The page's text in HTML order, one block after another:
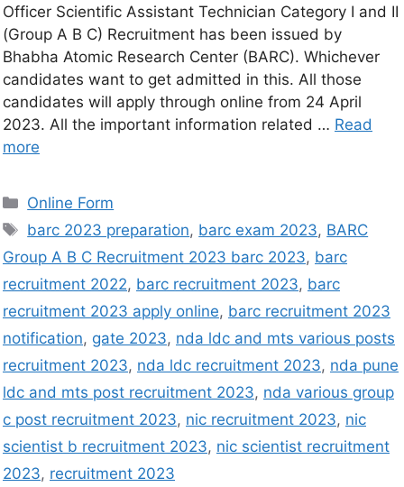
Officer Scientific Assistant Technician Category I and II
(Group A B C) Recruitment has been issued by
Bhabha Atomic Research Center (BARC). Whichever
candidates want to get admitted in this. All those
candidates will apply through online from 24 April
2023. All the important information related … Read
more
Online Form
barc 2023 preparation, barc exam 2023, BARC
Group A B C Recruitment 2023 barc 2023, barc
recruitment 2022, barc recruitment 2023, barc
recruitment 2023 apply online, barc recruitment 2023
notification, gate 2023, nda ldc and mts various posts
recruitment 2023, nda ldc recruitment 2023, nda pune
ldc and mts post recruitment 2023, nda various group
c post recruitment 2023, nic recruitment 2023, nic
scientist b recruitment 2023, nic scientist recruitment
2023, recruitment 2023